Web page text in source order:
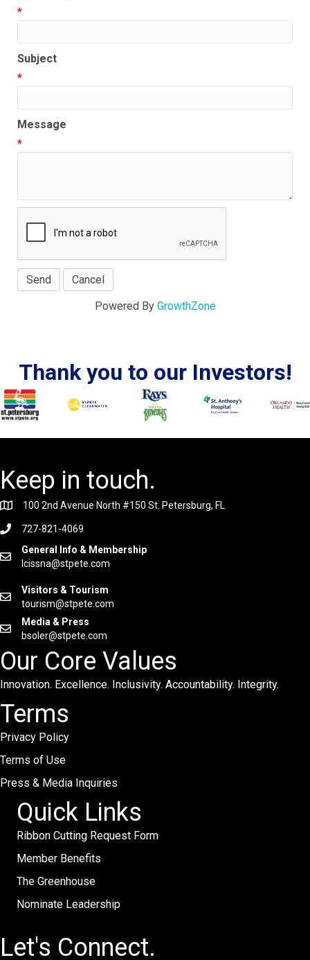
*
Subject
*
Message
*
Powered By GrowthZone
Thank you to our Investors!
Keep in touch.
100 2nd Avenue North #150 St. Petersburg, FL
727-821-4069
General Info & Membership
lcissna@stpete.com
Visitors & Tourism
tourism@stpete.com
Media & Press
bsoler@stpete.com
Our Core Values
Innovation. Excellence. Inclusivity. Accountability. Integrity.
Terms
Privacy Policy
Terms of Use
Press & Media Inquiries
Quick Links
Ribbon Cutting Request Form
Member Benefits
The Greenhouse
Nominate Leadership
Let's Connect.